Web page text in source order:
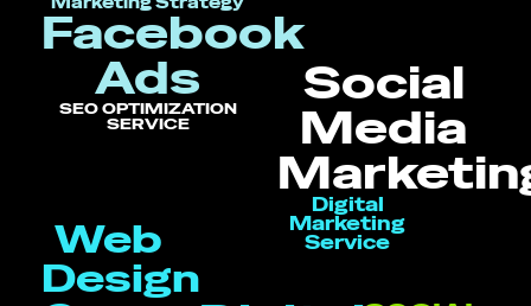
Facebook
Ads
SEO OPTIMIZATION
SERVICE
Social
Media
Digital
Marketing
Service
Web
Design